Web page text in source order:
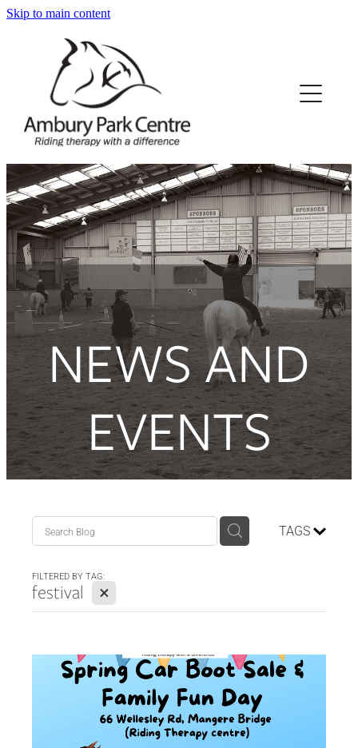
Skip to main content
NEWS AND
EVENTS
TAGS
FILTERED BY TAG:
festival X
About Us
What We Offer
Our Horses
Our Funding
News/Events
Contact Us
Donate